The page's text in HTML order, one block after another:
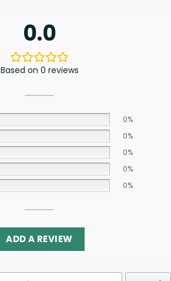
0.0
Based on 0 reviews
0%
0%
0%
0%
0%
ADD A REVIEW